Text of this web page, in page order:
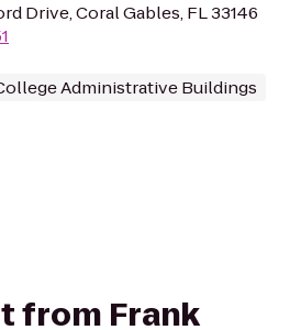
Drive, Coral Gables, FL 33146
Administrative Buildings
from Frank